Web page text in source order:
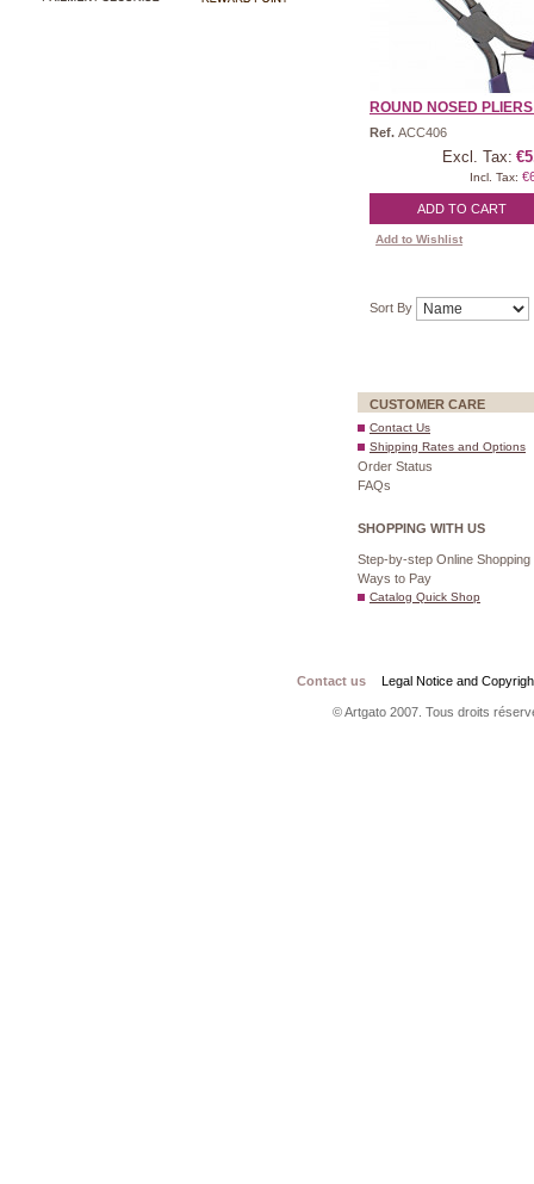
ROUND NOSED
Ref. ACC406
Excl. Tax:
Incl. Tax:
ADD TO CART
Add to Wishlist
Sort By
CUSTOMER CARE
Contact Us
Shipping Rates and Options
Order Status
FAQs
SHOPPING WITH US
Step-by-step Online Shopping
Ways to Pay
Catalog Quick Shop
Contact us Legal Notice and
© Artgato 2007. Tous droits